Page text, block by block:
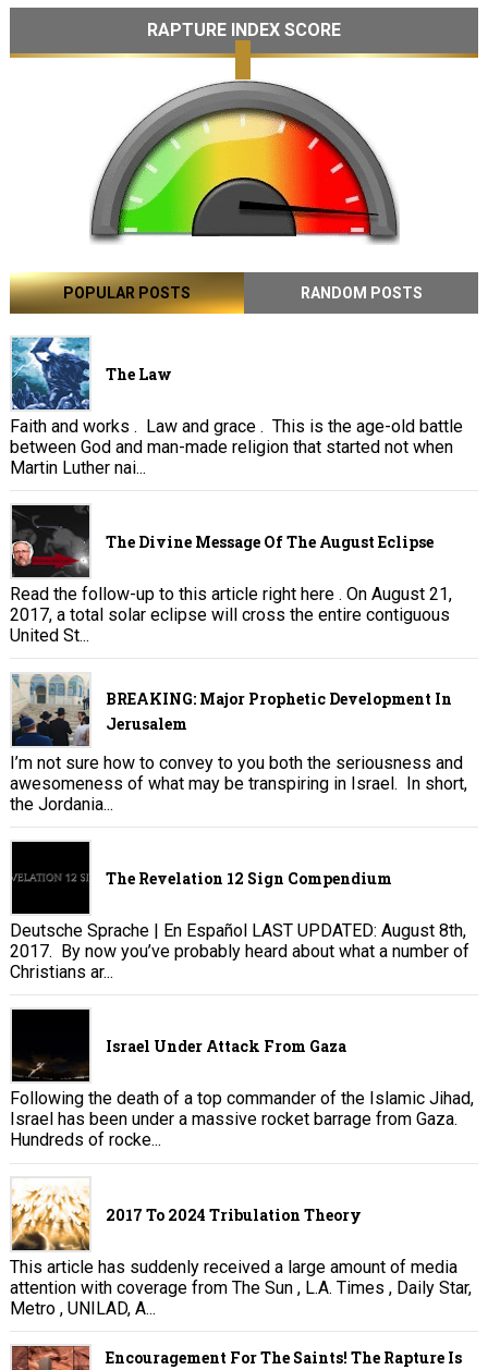
RAPTURE INDEX SCORE
POPULAR POSTS RANDOM POSTS
The Law
Faith and works . Law and grace . This is the age-old battle
between God and man-made religion that started not when
Martin Luther nai...
The Divine Message Of The August Eclipse
Read the follow-up to this article right here . On August 21,
2017, a total solar eclipse will cross the entire contiguous
United St...
BREAKING: Major Prophetic Development In
Jerusalem
I’m not sure how to convey to you both the seriousness and
awesomeness of what may be transpiring in Israel. In short,
the Jordania...
The Revelation 12 Sign Compendium
Deutsche Sprache | En Español LAST UPDATED: August 8th,
2017. By now you’ve probably heard about what a number of
Christians ar...
Israel Under Attack From Gaza
Following the death of a top commander of the Islamic Jihad,
Israel has been under a massive rocket barrage from Gaza.
Hundreds of rocke...
2017 To 2024 Tribulation Theory
This article has suddenly received a large amount of media
attention with coverage from The Sun , L.A. Times , Daily Star,
Metro , UNILAD, A...
Encouragement For The Saints! The Rapture Is